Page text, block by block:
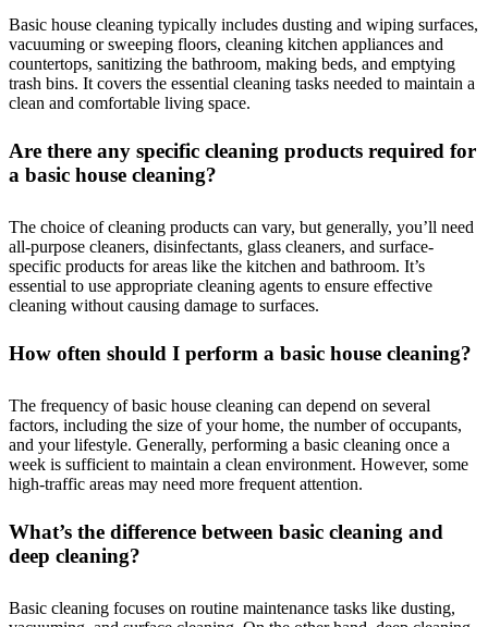
Basic house cleaning typically includes dusting and wiping surfaces,
vacuuming or sweeping floors, cleaning kitchen appliances and
countertops, sanitizing the bathroom, making beds, and emptying
trash bins. It covers the essential cleaning tasks needed to maintain a
clean and comfortable living space.
Are there any specific cleaning products required for
a basic house cleaning?
The choice of cleaning products can vary, but generally, you’ll need
all-purpose cleaners, disinfectants, glass cleaners, and surface-
specific products for areas like the kitchen and bathroom. It’s
essential to use appropriate cleaning agents to ensure effective
cleaning without causing damage to surfaces.
How often should I perform a basic house cleaning?
The frequency of basic house cleaning can depend on several
factors, including the size of your home, the number of occupants,
and your lifestyle. Generally, performing a basic cleaning once a
week is sufficient to maintain a clean environment. However, some
high-traffic areas may need more frequent attention.
What’s the difference between basic cleaning and
deep cleaning?
Basic cleaning focuses on routine maintenance tasks like dusting,